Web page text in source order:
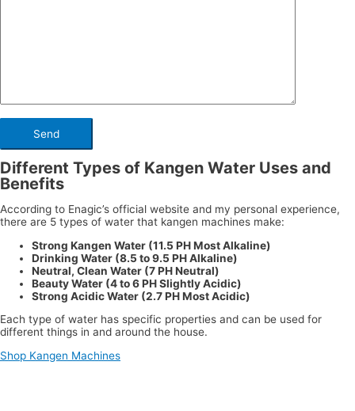
Different Types of Kangen Water Uses and
Benefits
According to Enagic’s official website and my personal experience,
there are 5 types of water that kangen machines make:
Strong Kangen Water (11.5 PH Most Alkaline)
Drinking Water (8.5 to 9.5 PH Alkaline)
Neutral, Clean Water (7 PH Neutral)
Beauty Water (4 to 6 PH Slightly Acidic)
Strong Acidic Water (2.7 PH Most Acidic)
Each type of water has specific properties and can be used for
different things in and around the house.
Shop Kangen Machines